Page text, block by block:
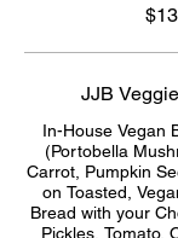
$13
JJB
In-House Vegan
(Portobella
Carrot, Pumpkin
on Toasted,
Bread with your
Pickles, Tomato,